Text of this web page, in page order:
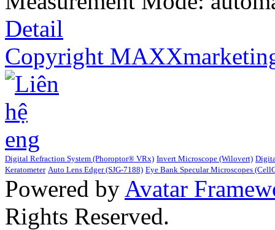
Detail
Copyright
Digital Refraction System (Phoroptor® VRx) Invert Microscope (Wilovert)
Keratometer Auto Lens Edger (SJG-7188) Eye Bank Specular Microscopes
Powered by Avatar
Rights Reserved.